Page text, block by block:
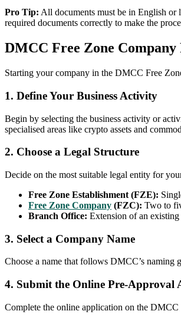
Pro Tip: All documents must be in English or
required documents correctly to make the
DMCC Free Zone Company
Starting your company in the DMCC Free
1. Define Your Business Activity
Begin by selecting the business activity or
specialised areas like crypto assets and
2. Choose a Legal Structure
Decide on the most suitable legal entity for
Free Zone Establishment (FZE):
Free Zone Company (FZC): Two to
Branch Office: Extension of an
3. Select a Company Name
Choose a name that follows DMCC’s naming
4. Submit the Online Pre-Approval
Complete the online application on the DMCC